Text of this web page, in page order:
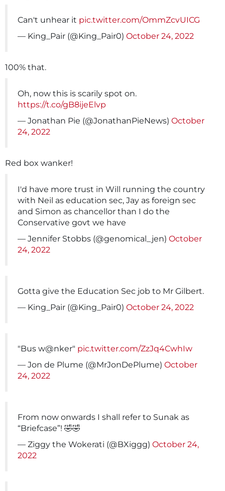
Can't unhear it pic.twitter.com/OmmZcvUICG
— King_Pair (@King_Pair0) October 24, 2022
100% that.
Oh, now this is scarily spot on.
https://t.co/gB8ijeElvp
— Jonathan Pie (@JonathanPieNews) October
24, 2022
Red box wanker!
I'd have more trust in Will running the country
with Neil as education sec, Jay as foreign sec
and Simon as chancellor than I do the
Conservative govt we have
— Jennifer Stobbs (@genomical_jen) October
24, 2022
Gotta give the Education Sec job to Mr Gilbert.
— King_Pair (@King_Pair0) October 24, 2022
"Bus w@nker" pic.twitter.com/ZzJq4CwhIw
— Jon de Plume (@MrJonDePlume) October
24, 2022
From now onwards I shall refer to Sunak as
“Briefcase”! 🤣🤣
— Ziggy the Wokerati (@BXiggg) October 24,
2022